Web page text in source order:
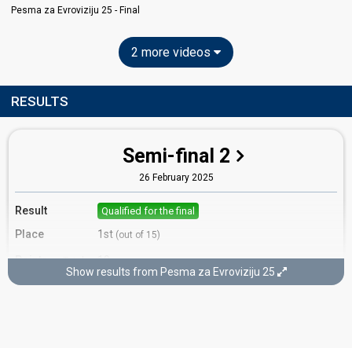
Pesma za Evroviziju 25 - Final
2 more videos
RESULTS
Semi-final 2
26 February 2025
Result Qualified for the final
Place 1st (out of 15)
Points Total 19
Show results from Pesma za Evroviziju 25